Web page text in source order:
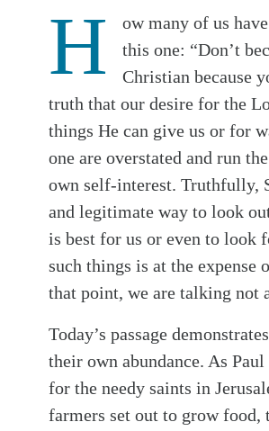
Tabletalk
H
ow many of us
this one: “Don’t
Christian because
truth that our desire for the
things He can give us or for
one are overstated and run
own self-interest. Truthfully,
and legitimate way to look
is best for us or even to look
such things is at the
that point, we are talking not
Today’s passage
their own abundance. As
for the needy saints in
farmers set out to grow food,